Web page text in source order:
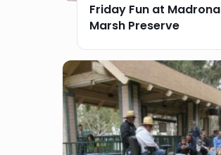
Friday Fun at Madrona
Marsh Preserve